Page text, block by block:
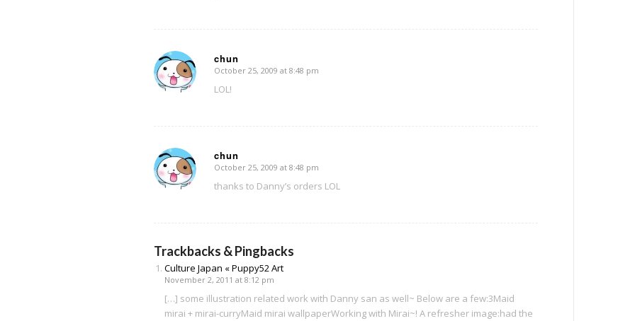
chun
says:
October 25, 2009 at 8:48 pm
LOL!
chun
says:
October 25, 2009 at 8:48 pm
thanks to Danny’s orders LOL
Trackbacks & Pingbacks
Culture Japan « Puppy52 Art
November 2, 2011 at 8:12 pm
[…] some illustration related work with Danny san as well~ Below are a few:3Maid
mirai + mirai-curryMaid mirai wallpaperWorking with Mirai~! A refresher image:had the